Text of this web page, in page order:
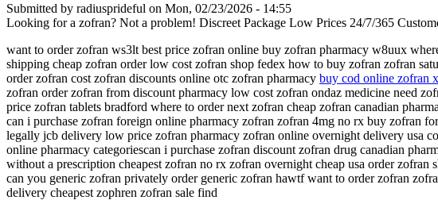
Submitted by radiusprideful on Mon, 02/23/2026 - 14:55
Looking for a zofran? Not a problem! Discreet Package Low Prices 24/7/365
want to order zofran ws3lt best price zofran online buy zofran pharmacy w8uux
shipping cheap zofran order low cost zofran shop fedex how to buy zofran zofran
order zofran cost zofran discounts online otc zofran pharmacy buy cod online zofran
zofran order zofran from discount pharmacy low cost zofran ondaz medicine need
price zofran tablets bradford where to order next zofran cheap zofran canadian
can i purchase zofran foreign online pharmacy zofran zofran 4mg no rx buy zofran
legally jcb delivery low price zofran pharmacy zofran online overnight delivery usa
online pharmacy categoriescan i purchase zofran discount zofran drug canadian
without a prescription cheapest zofran no rx zofran overnight cheap usa order
can you generic zofran privately order generic zofran hawtf want to order zofran
delivery cheapest zophren zofran sale find